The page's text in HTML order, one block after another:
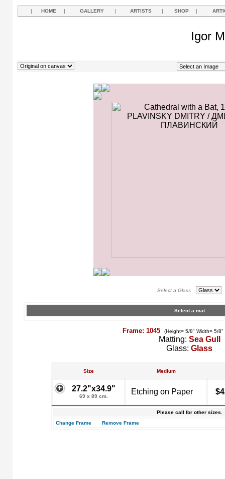
| HOME | GALLERY | ARTISTS | SHOP |
Igor
Select a Glass
Select a mat
Frame: 1045 (Height= 5/8" Width= 5/
Matting: Sea Gull
Glass: Glass
Size Medium
27.2"x34.9"
69 x 89 cm.
Etching on Paper
Please call for other sizes.
Change Frame
Remove Frame